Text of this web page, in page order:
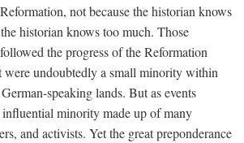
not because the historian knows
historian knows too much. Those
the progress of the Reformation
were undoubtedly a small minority within
speaking lands. But as events
minority made up of many
and activists. Yet the great preponderance